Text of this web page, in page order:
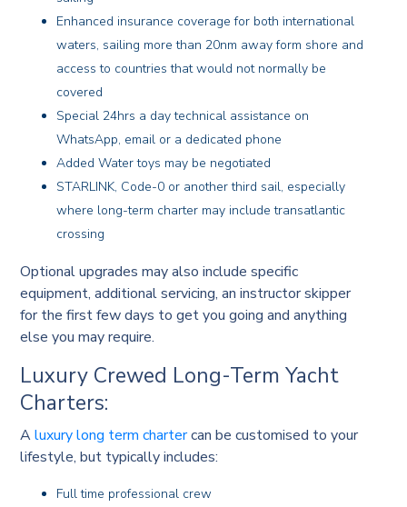
Enhanced insurance coverage for both international
waters, sailing more than 20nm away form shore and
access to countries that would not normally be
covered
Special 24hrs a day technical assistance on
WhatsApp, email or a dedicated phone
Added Water toys may be negotiated
STARLINK, Code-0 or another third sail, especially
where long-term charter may include transatlantic
crossing
Optional upgrades may also include specific
equipment, additional servicing, an instructor skipper
for the first few days to get you going and anything
else you may require.
Luxury Crewed Long-Term Yacht
Charters:
Aluxury long term chartercan be customised to your
lifestyle, but typically includes:
Full time professional crew